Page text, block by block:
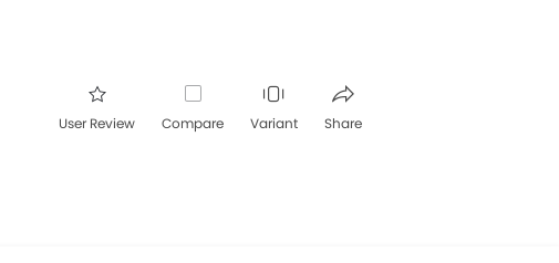
User Review Compare Variant Share